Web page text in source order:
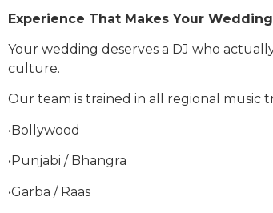
Experience That Makes Your
Your wedding deserves a DJ who
culture.
Our team is trained in all regional music
•Bollywood
•Punjabi / Bhangra
•Garba / Raas